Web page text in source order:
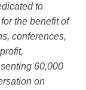
to
the benefit of
conferences,
60,000
on